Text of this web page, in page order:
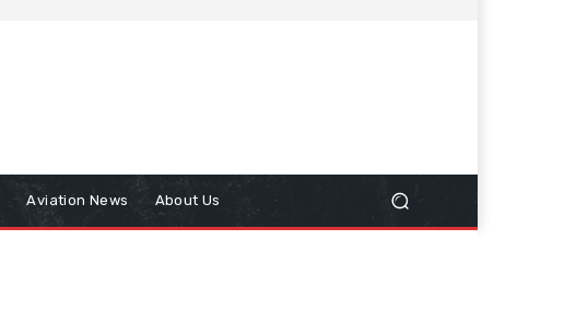
Aviation News About Us